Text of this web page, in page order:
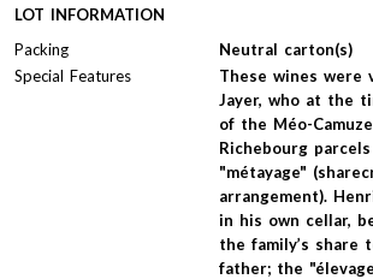
LOT INFORMATION
Packing
Neutral carton(s)
Special Features
These wines were
Jayer, who at the
of the Méo-
Richebourg
"métayage"
arrangement).
in his own cellar,
the family’s share
father; the